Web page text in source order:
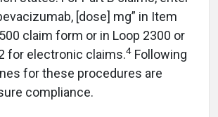
[dose] mg” in Item
claim form or in Loop 2300 or
for electronic claims.4 Following
for these procedures are
compliance.